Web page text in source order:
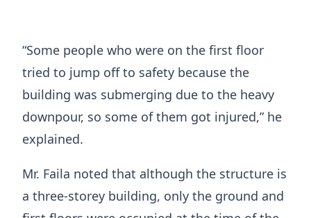
“Some people who were on the first floor
tried to jump off to safety because the
building was submerging due to the heavy
downpour, so some of them got injured,” he
explained.
Mr. Faila noted that although the structure is
a three-storey building, only the ground and